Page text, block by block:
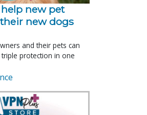
new pet
new dogs
and their pets can
protection in one